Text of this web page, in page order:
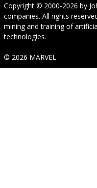
Copyright © 2000-2026 by
companies. All rights
mining and training of
technologies.
© 2026 MARVEL